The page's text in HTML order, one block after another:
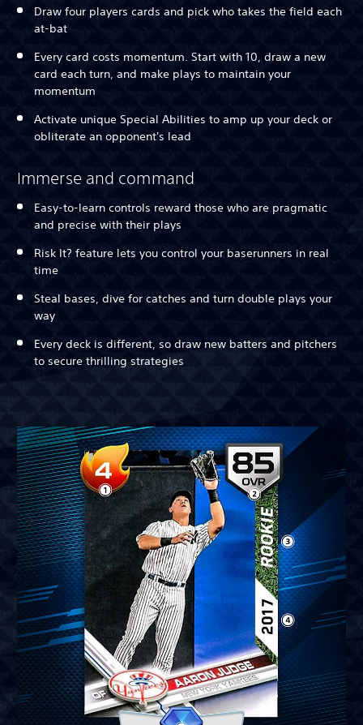
Draw four players cards and pick who takes the field each
at-bat
Every card costs momentum. Start with 10, draw a new
card each turn, and make plays to maintain your
momentum
Activate unique Special Abilities to amp up your deck or
obliterate an opponent's lead
Immerse and command
Easy-to-learn controls reward those who are pragmatic
and precise with their plays
Risk It? feature lets you control your baserunners in real
time
Steal bases, dive for catches and turn double plays your
way
Every deck is different, so draw new batters and pitchers
to secure thrilling strategies